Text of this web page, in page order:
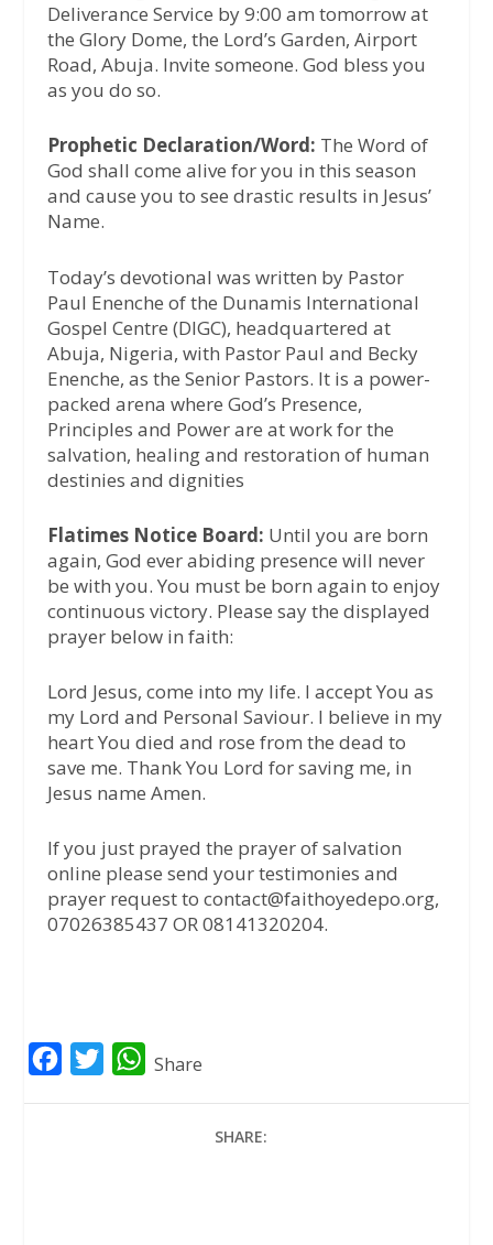
Deliverance Service by 9:00 am tomorrow at
the Glory Dome, the Lord’s Garden, Airport
Road, Abuja. Invite someone. God bless you
as you do so.
Prophetic Declaration/Word: The Word of
God shall come alive for you in this season
and cause you to see drastic results in Jesus’
Name.
Today’s devotional was written by Pastor
Paul Enenche of the Dunamis International
Gospel Centre (DIGC), headquartered at
Abuja, Nigeria, with Pastor Paul and Becky
Enenche, as the Senior Pastors. It is a power-
packed arena where God’s Presence,
Principles and Power are at work for the
salvation, healing and restoration of human
destinies and dignities
Flatimes Notice Board: Until you are born
again, God ever abiding presence will never
be with you. You must be born again to enjoy
continuous victory. Please say the displayed
prayer below in faith:
Lord Jesus, come into my life. I accept You as
my Lord and Personal Saviour. I believe in my
heart You died and rose from the dead to
save me. Thank You Lord for saving me, in
Jesus name Amen.
If you just prayed the prayer of salvation
online please send your testimonies and
prayer request to contact@faithoyedepo.org,
07026385437 OR 08141320204.
W
Share
SHARE: